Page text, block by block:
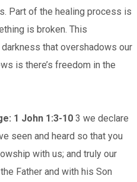
Part of the healing process is
is broken. This
that overshadows our
is there’s freedom in the
1 John 1:3-10 3 we declare
seen and heard so that you
with us; and truly our
Father and with his Son